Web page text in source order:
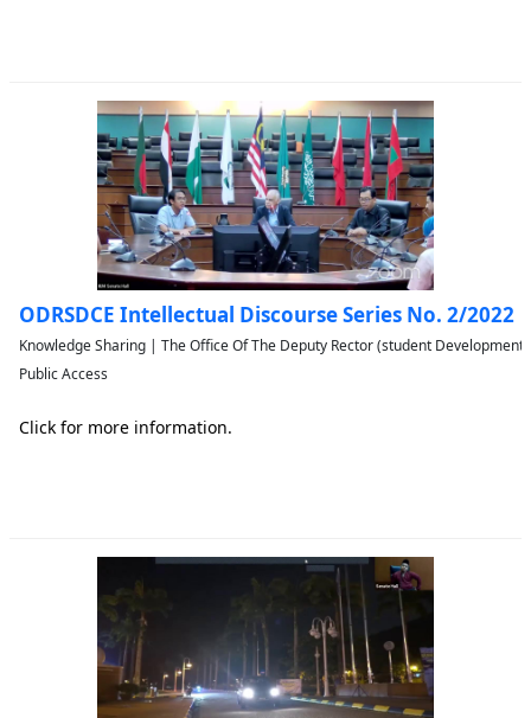
ODRSDCE Intellectual Discourse Series No. 2/2022
Knowledge Sharing | The Office Of The Deputy Rector (student
Public Access
Click for more information.